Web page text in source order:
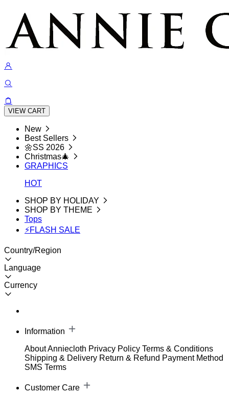
VIEW CART
New
Best Sellers
🌼SS 2026
Christmas🎄
GRAPHICS
HOT
SHOP BY HOLIDAY
SHOP BY THEME
Tops
⚡FLASH SALE
Country/Region
Language
Currency
Information
About Anniecloth Privacy Policy Terms & Conditions
Shipping & Delivery Return & Refund Payment Method
SMS Terms
Customer Care